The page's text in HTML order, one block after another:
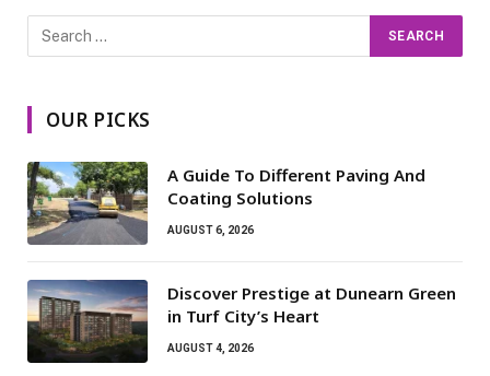
OUR PICKS
A Guide To Different Paving And
Coating Solutions
AUGUST 6, 2026
Discover Prestige at Dunearn Green
in Turf City’s Heart
AUGUST 4, 2026